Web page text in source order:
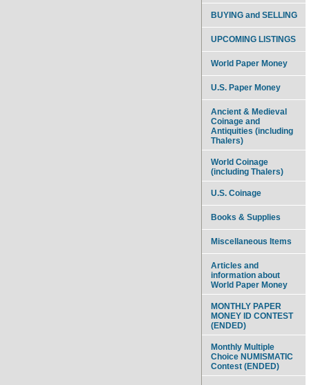
BUYING and SELLING
UPCOMING LISTINGS
World Paper Money
U.S. Paper Money
Ancient & Medieval
Coinage and
Antiquities (including
Thalers)
World Coinage
(including Thalers)
U.S. Coinage
Books & Supplies
Miscellaneous Items
Articles and
information about
World Paper Money
MONTHLY PAPER
MONEY ID CONTEST
(ENDED)
Monthly Multiple
Choice NUMISMATIC
Contest (ENDED)